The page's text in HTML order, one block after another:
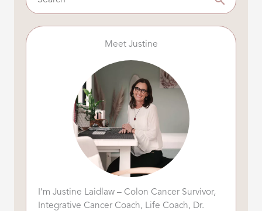
Meet Justine
I’m Justine Laidlaw – Colon Cancer Survivor,
Integrative Cancer Coach, Life Coach, Dr.